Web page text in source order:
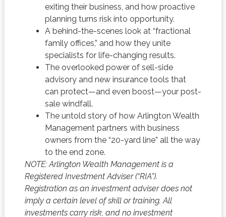
exiting their business, and how proactive
planning turns risk into opportunity.
A behind-the-scenes look at “fractional
family offices,” and how they unite
specialists for life-changing results.
The overlooked power of sell-side
advisory and new insurance tools that
can protect—and even boost—your post-
sale windfall.
The untold story of how Arlington Wealth
Management partners with business
owners from the “20-yard line” all the way
to the end zone.
NOTE: Arlington Wealth Management is a
Registered Investment Adviser (“RIA”).
Registration as an investment adviser does not
imply a certain level of skill or training. All
investments carry risk, and no investment